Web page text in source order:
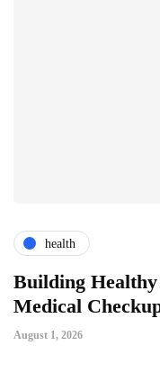
health
Building
Medical
August 1, 2026